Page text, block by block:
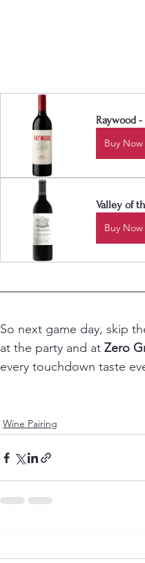
Raywood
Buy Now
Valley of
Buy Now
So next game day, skip
at the party and at Zero
every touchdown taste
Wine Pairing